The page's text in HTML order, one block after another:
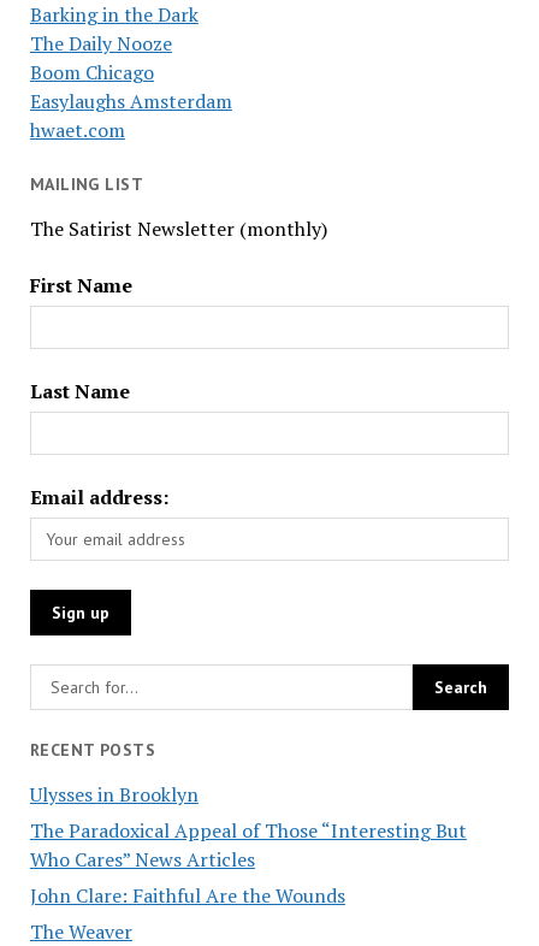
Barking in the Dark
The Daily Nooze
Boom Chicago
Easylaughs Amsterdam
hwaet.com
MAILING LIST
The Satirist Newsletter (monthly)
First Name
Last Name
Email address:
RECENT POSTS
Ulysses in Brooklyn
The Paradoxical Appeal of Those “Interesting But
Who Cares” News Articles
John Clare: Faithful Are the Wounds
The Weaver